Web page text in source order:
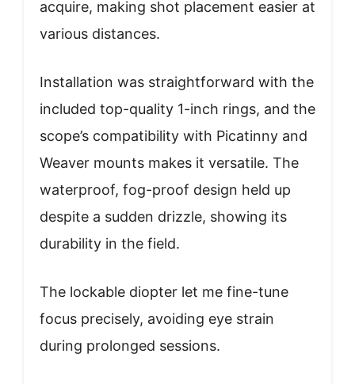
acquire, making shot placement easier at
various distances.
Installation was straightforward with the
included top-quality 1-inch rings, and the
scope’s compatibility with Picatinny and
Weaver mounts makes it versatile. The
waterproof, fog-proof design held up
despite a sudden drizzle, showing its
durability in the field.
The lockable diopter let me fine-tune
focus precisely, avoiding eye strain
during prolonged sessions.